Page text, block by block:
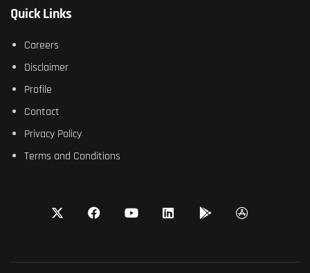
Quick Links
Careers
Disclaimer
Profile
Contact
Privacy Policy
Terms and Conditions